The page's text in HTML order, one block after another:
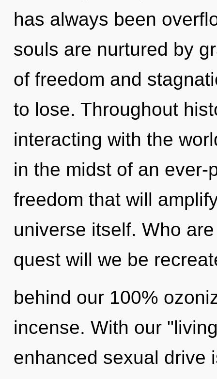
has always been
souls are nurtured by
of freedom and
to lose. Throughout
interacting with the
in the midst of an
freedom that will
universe itself. Who
quest will we be
behind our 100%
incense. With our
enhanced sexual drive